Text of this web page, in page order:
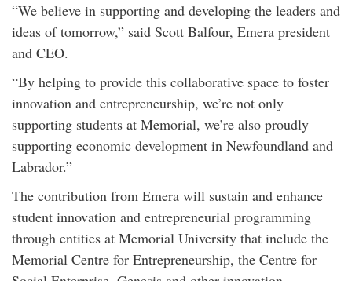
“We believe in supporting and developing the leaders and
ideas of tomorrow,” said Scott Balfour, Emera president
and CEO.
“By helping to provide this collaborative space to foster
innovation and entrepreneurship, we’re not only
supporting students at Memorial, we’re also proudly
supporting economic development in Newfoundland and
Labrador.”
The contribution from Emera will sustain and enhance
student innovation and entrepreneurial programming
through entities at Memorial University that include the
Memorial Centre for Entrepreneurship, the Centre for